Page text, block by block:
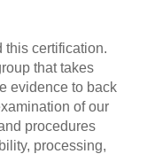
this certification.
that takes
evidence to back
of our
procedures
processing,